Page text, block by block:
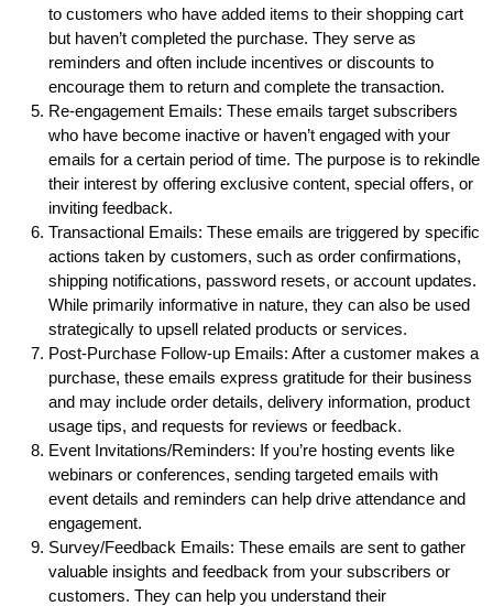
to customers who have added items to their shopping cart
but haven’t completed the purchase. They serve as
reminders and often include incentives or discounts to
encourage them to return and complete the transaction.
Re-engagement Emails: These emails target subscribers
who have become inactive or haven’t engaged with your
emails for a certain period of time. The purpose is to rekindle
their interest by offering exclusive content, special offers, or
inviting feedback.
Transactional Emails: These emails are triggered by specific
actions taken by customers, such as order confirmations,
shipping notifications, password resets, or account updates.
While primarily informative in nature, they can also be used
strategically to upsell related products or services.
Post-Purchase Follow-up Emails: After a customer makes a
purchase, these emails express gratitude for their business
and may include order details, delivery information, product
usage tips, and requests for reviews or feedback.
Event Invitations/Reminders: If you’re hosting events like
webinars or conferences, sending targeted emails with
event details and reminders can help drive attendance and
engagement.
Survey/Feedback Emails: These emails are sent to gather
valuable insights and feedback from your subscribers or
customers. They can help you understand their